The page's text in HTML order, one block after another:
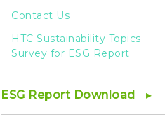
Contact Us
HTC Sustainability Topics
Survey for ESG Report
ESG Report Download